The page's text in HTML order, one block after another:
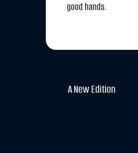
good hands.
A New Edition